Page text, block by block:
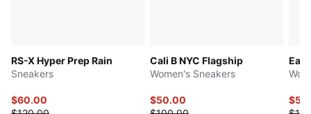
RS-X Hyper Prep Rain
Sneakers
$60.00
Cali B NYC Flagship
Women's Sneakers
$50.00